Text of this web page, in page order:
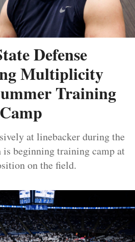
Defense
Multiplicity
Training
Camp
at linebacker during the
is beginning training camp at
on the field.